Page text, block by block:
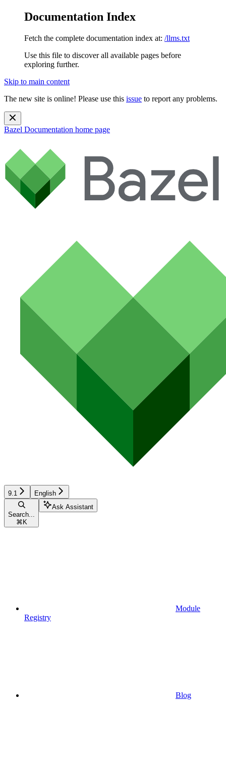
Documentation Index
Fetch the complete documentation index at: /llms.txt
Use this file to discover all available pages before
exploring further.
Skip to main content
The new site is online! Please use this issue to report any problems.
Bazel Documentation home page
9.1 English
Search...
⌘ K
Ask Assistant
Module
Registry
Blog